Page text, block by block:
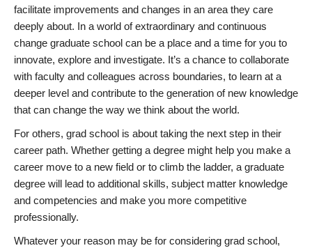
facilitate improvements and changes in an area they care
deeply about. In a world of extraordinary and continuous
change graduate school can be a place and a time for you to
innovate, explore and investigate. It’s a chance to collaborate
with faculty and colleagues across boundaries, to learn at a
deeper level and contribute to the generation of new knowledge
that can change the way we think about the world.
For others, grad school is about taking the next step in their
career path. Whether getting a degree might help you make a
career move to a new field or to climb the ladder, a graduate
degree will lead to additional skills, subject matter knowledge
and competencies and make you more competitive
professionally.
Whatever your reason may be for considering grad school,